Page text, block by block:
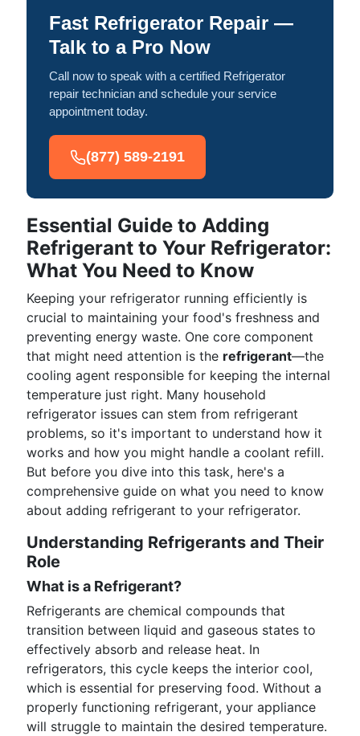
Fast Refrigerator Repair —
Talk to a Pro Now
Call now to speak with a certified Refrigerator
repair technician and schedule your service
appointment today.
(877) 589-2191
Essential Guide to Adding
Refrigerant to Your Refrigerator:
What You Need to Know
Keeping your refrigerator running efficiently is
crucial to maintaining your food's freshness and
preventing energy waste. One core component
that might need attention is the refrigerant—the
cooling agent responsible for keeping the internal
temperature just right. Many household
refrigerator issues can stem from refrigerant
problems, so it's important to understand how it
works and how you might handle a coolant refill.
But before you dive into this task, here's a
comprehensive guide on what you need to know
about adding refrigerant to your refrigerator.
Understanding Refrigerants and Their
Role
What is a Refrigerant?
Refrigerants are chemical compounds that
transition between liquid and gaseous states to
effectively absorb and release heat. In
refrigerators, this cycle keeps the interior cool,
which is essential for preserving food. Without a
properly functioning refrigerant, your appliance
will struggle to maintain the desired temperature.